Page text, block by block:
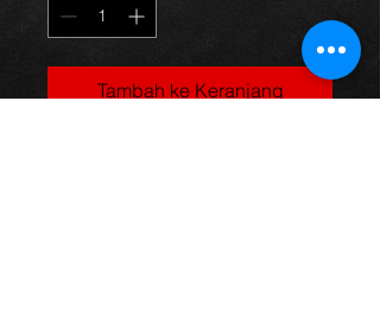
Tambah ke Keranjang